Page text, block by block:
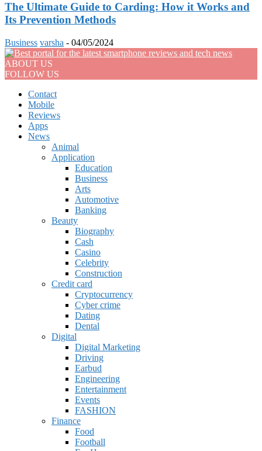
The Ultimate Guide to Carding: How it Works and
Its Prevention Methods
Business varsha - 04/05/2024
ABOUT US
FOLLOW US
Contact
Mobile
Reviews
Apps
News
Animal
Application
Education
Business
Arts
Automotive
Banking
Beauty
Biography
Cash
Casino
Celebrity
Construction
Credit card
Cryptocurrency
Cyber crime
Dating
Dental
Digital
Digital Marketing
Driving
Earbud
Engineering
Entertainment
Events
FASHION
Finance
Food
Football